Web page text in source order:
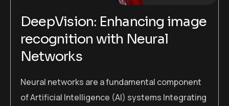
DeepVision: Enhancing image
recognition with Neural
Networks
Neural networks are a fundamental component
of Artificial Intelligence (AI) systems Integrating